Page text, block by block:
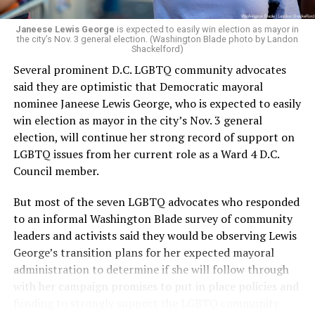
Janeese Lewis George is expected to easily win election as mayor in
the city’s Nov. 3 general election. (Washington Blade photo by Landon
Shackelford)
Several prominent D.C. LGBTQ community advocates
said they are optimistic that Democratic mayoral
nominee Janeese Lewis George, who is expected to easily
win election as mayor in the city’s Nov. 3 general
election, will continue her strong record of support on
LGBTQ issues from her current role as a Ward 4 D.C.
Council member.
But most of the seven LGBTQ advocates who responded
to an informal Washington Blade survey of community
leaders and activists said they would be observing Lewis
George’s transition plans for her expected mayoral
administration to determine if she will follow through
with her campaign promises to put in place policies and